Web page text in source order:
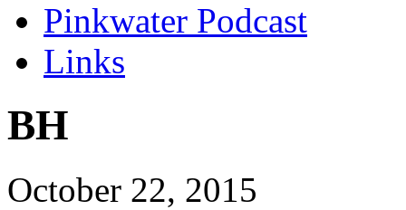
Pinkwater Podcast
Links
BH
October 22, 2015